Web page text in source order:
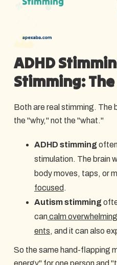
ADHD
Stimming:
Both are real stimming. The
the "why," not the "what."
ADHD stimming
stimulation. The brain
body moves, taps, or
focused .
Autism stimming
cancalm
ents, and it can also
So the same hand-flapping
energy" for one person and